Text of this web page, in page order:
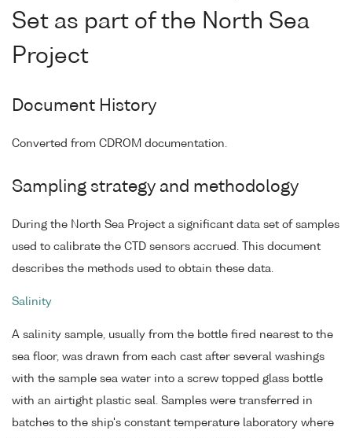
Set as part of the North Sea
Project
Document History
Converted from CDROM documentation.
Sampling strategy and methodology
During the North Sea Project a significant data set of samples
used to calibrate the CTD sensors accrued. This document
describes the methods used to obtain these data.
Salinity
A salinity sample, usually from the bottle fired nearest to the
sea floor, was drawn from each cast after several washings
with the sample sea water into a screw topped glass bottle
with an airtight plastic seal. Samples were transferred in
batches to the ship's constant temperature laboratory where